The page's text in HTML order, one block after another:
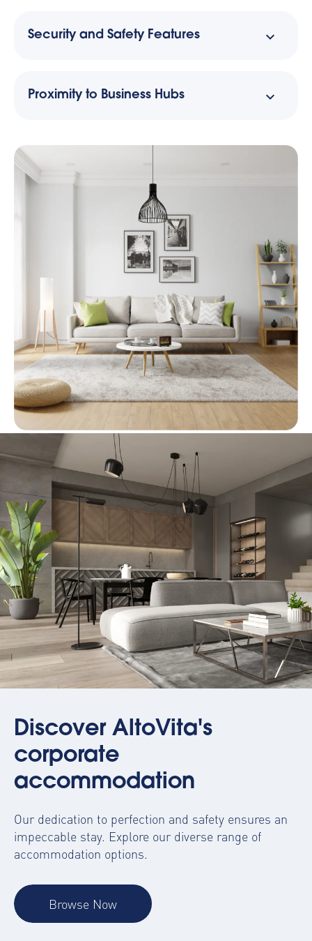
Security and Safety Features
Proximity to Business Hubs
Discover AltoVita's
corporate
accommodation
Our dedication to perfection and safety ensures an
impeccable stay. Explore our diverse range of
accommodation options.
Browse Now